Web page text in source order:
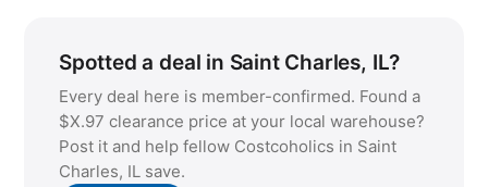
Spotted a deal in Saint Charles, IL?
Every deal here is member-confirmed. Found a
$X.97 clearance price at your local warehouse?
Post it and help fellow Costcoholics in Saint
Charles, IL save.